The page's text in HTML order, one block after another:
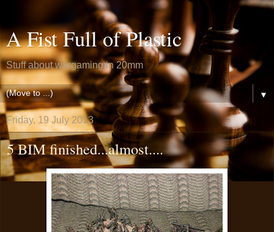
A Fist Full of Plastic
Stuff about wargaming in 20mm
▼
Friday, 19 July 2013
5 BIM finished...almost....